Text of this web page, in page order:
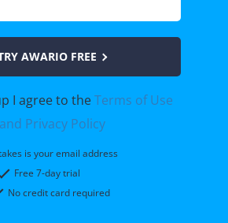
AWARIO FREE
I agree to theTerms of Use
and Privacy Policy
is your email address
Free 7-day trial
No credit card required